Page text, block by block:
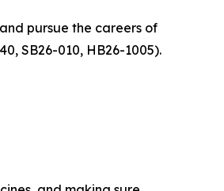
pursue the careers of
SB26-010, HB26-1005).